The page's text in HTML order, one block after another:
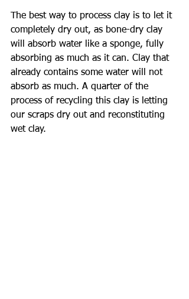
The best way to process clay is to let it
completely dry out, as bone-dry clay
will absorb water like a sponge, fully
absorbing as much as it can. Clay that
already contains some water will not
absorb as much. A quarter of the
process of recycling this clay is letting
our scraps dry out and reconstituting
wet clay.